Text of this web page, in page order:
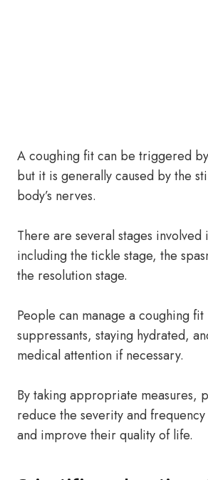
A coughing fit can be triggered
but it is generally caused by the
body’s nerves.
There are several stages
including the tickle stage, the
the resolution stage.
People can manage a coughing
suppressants, staying hydrated,
medical attention if necessary.
By taking appropriate measures,
reduce the severity and
and improve their quality of life.